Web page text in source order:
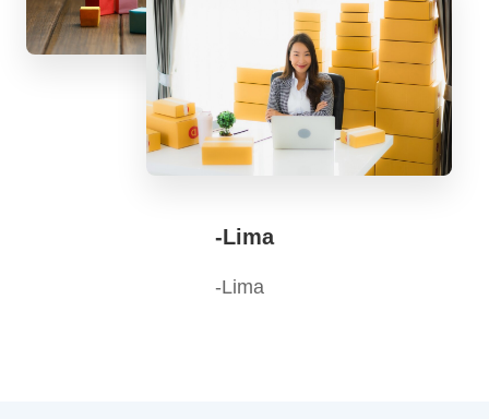
-Lima
-Lima